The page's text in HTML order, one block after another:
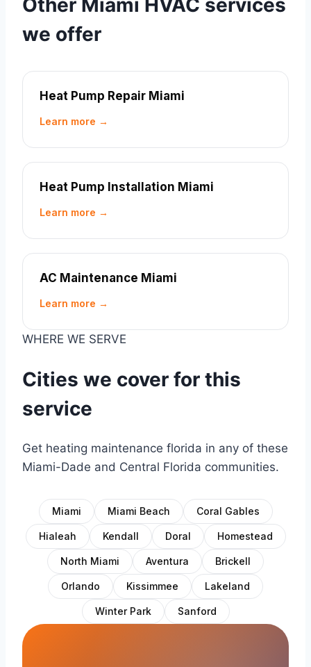
we offer
Heat Pump Repair Miami
Learn more →
Heat Pump Installation Miami
Learn more →
AC Maintenance Miami
Learn more →
WHERE WE SERVE
Cities we cover for this
service
Get heating maintenance florida in any of these
Miami-Dade and Central Florida communities.
Miami Miami Beach Coral Gables
Hialeah Kendall Doral Homestead
North Miami Aventura Brickell
Orlando Kissimmee Lakeland
Winter Park Sanford